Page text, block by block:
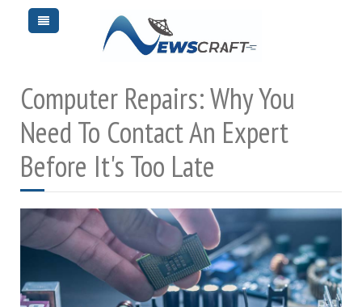
Computer Repairs: Why You
Need To Contact An Expert
Before It's Too Late